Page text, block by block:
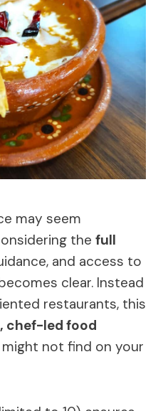
may seem
the full
and access to
clear. Instead
restaurants, this
chef-led food
not find on your